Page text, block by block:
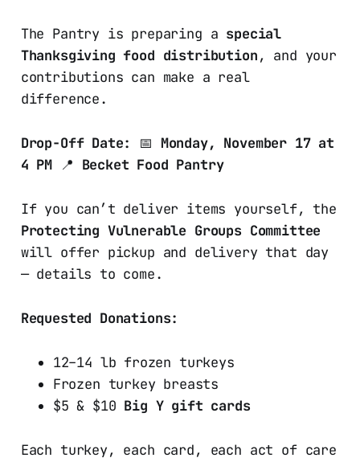
The Pantry is preparing a special
Thanksgiving food distribution, and your
contributions can make a real
difference.
Drop-Off Date: 📅 Monday, November 17 at
4 PM 📍 Becket Food Pantry
If you can’t deliver items yourself, the
Protecting Vulnerable Groups Committee
will offer pickup and delivery that day
— details to come.
Requested Donations:
12–14 lb frozen turkeys
Frozen turkey breasts
$5 & $10 Big Y gift cards
Each turkey, each card, each act of care